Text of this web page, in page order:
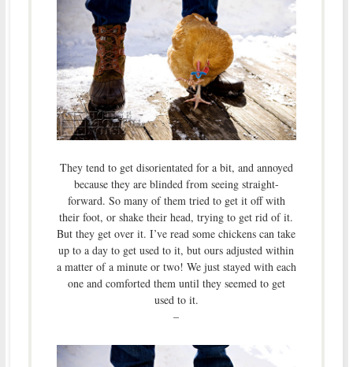
They tend to get disorientated for a bit, and annoyed
because they are blinded from seeing straight-
forward. So many of them tried to get it off with
their foot, or shake their head, trying to get rid of it.
But they get over it. I’ve read some chickens can take
up to a day to get used to it, but ours adjusted within
a matter of a minute or two! We just stayed with each
one and comforted them until they seemed to get
used to it.
–